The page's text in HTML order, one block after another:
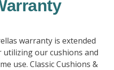
warranty is extended
our cushions and
use. Classic Cushions &